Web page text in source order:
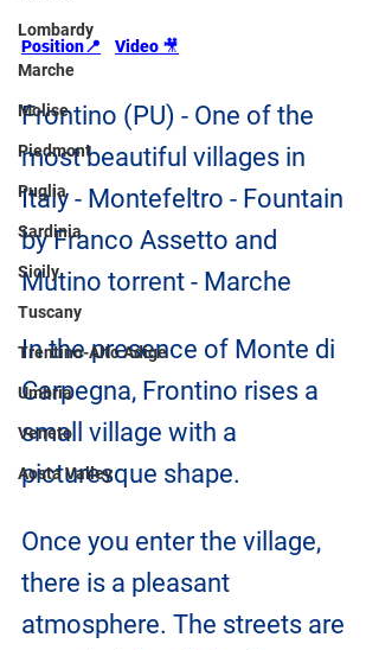
Lombardy
Marche
Molise
Piedmont
Puglia
Sardinia
Sicily
Tuscany
Trentino-Alto Adige
Umbria
Veneto
Aosta Valley
Position📍 Video 🎥
Frontino (PU) - One of the
most beautiful villages in
Italy - Montefeltro - Fountain
by Franco Assetto and
Mutino torrent - Marche
In the presence of Monte di
Carpegna, Frontino rises a
small village with a
picturesque shape.
Once you enter the village,
there is a pleasant
atmosphere. The streets are